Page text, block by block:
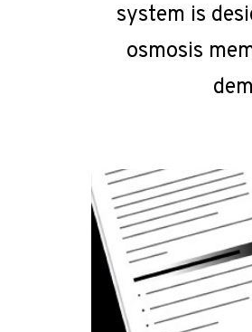
system is
osmosis